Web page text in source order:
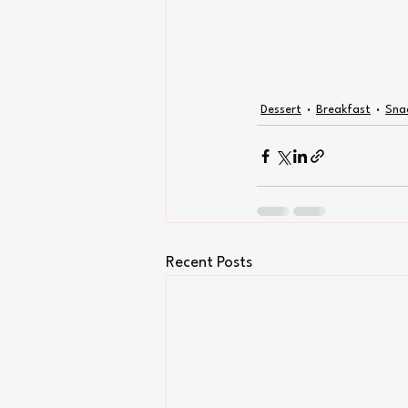
Dessert Breakfast
Recent Posts